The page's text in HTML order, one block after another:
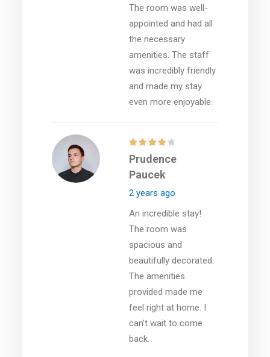
The room was well-
appointed and had all
the necessary
amenities. The staff
was incredibly friendly
and made my stay
even more enjoyable.
Prudence
Paucek
2 years ago
An incredible stay!
The room was
spacious and
beautifully decorated.
The amenities
provided made me
feel right at home. I
can’t wait to come
back.